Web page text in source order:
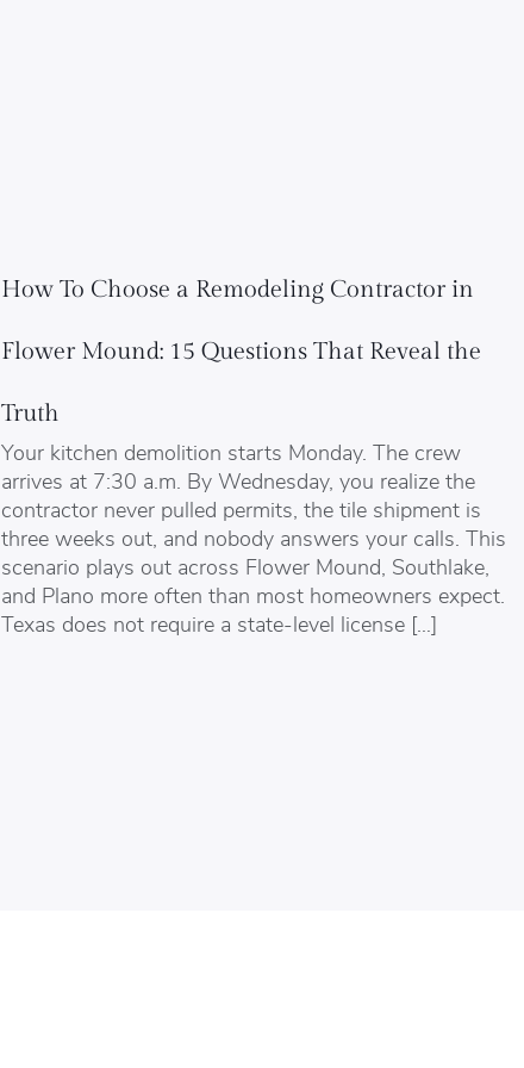
How To Choose a Remodeling Contractor in
Flower Mound: 15 Questions That Reveal the
Truth
Your kitchen demolition starts Monday. The crew
arrives at 7:30 a.m. By Wednesday, you realize the
contractor never pulled permits, the tile shipment is
three weeks out, and nobody answers your calls. This
scenario plays out across Flower Mound, Southlake,
and Plano more often than most homeowners expect.
Texas does not require a state-level license […]